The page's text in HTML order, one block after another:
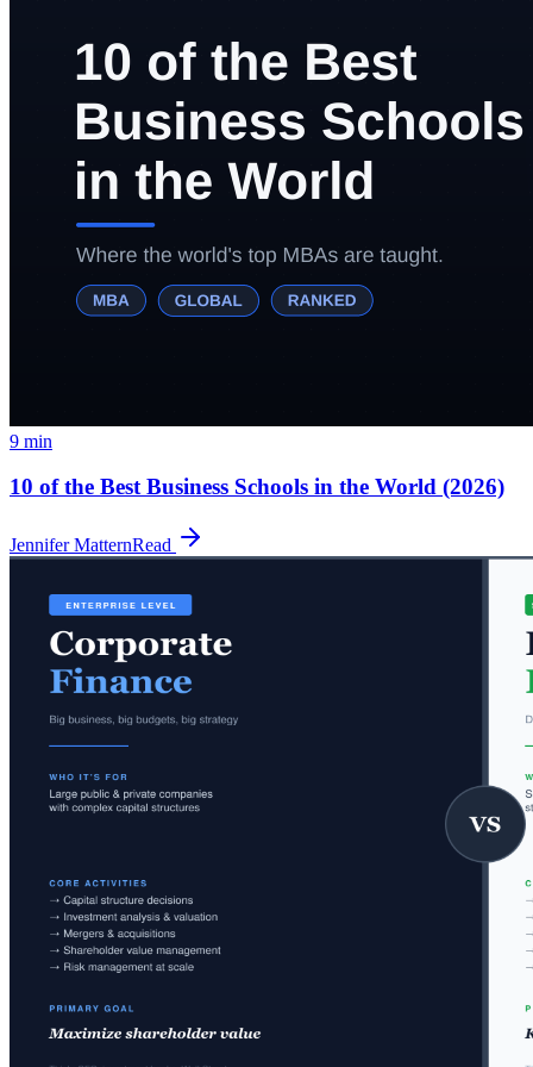
9 min
10 of the Best Business Schools in the World (2026)
Jennifer MatternRead